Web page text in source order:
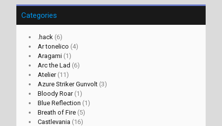
Categories
.hack (6)
Ar tonelico (4)
Aragami (1)
Arc the Lad (6)
Atelier(11)
Azure Striker Gunvolt (3)
Bloody Roar(1)
Blue Reflection (1)
Breath of Fire (5)
Castlevania (16)